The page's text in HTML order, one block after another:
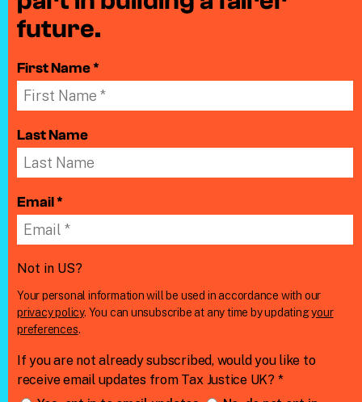
future.
First Name *
Last Name
Email *
Not in US?
Your personal information will be used in accordance with our
privacy policy. You can unsubscribe at any time by updatingyour
preferences.
If you are not already subscribed, would you like to
receive email updates from Tax Justice UK? *